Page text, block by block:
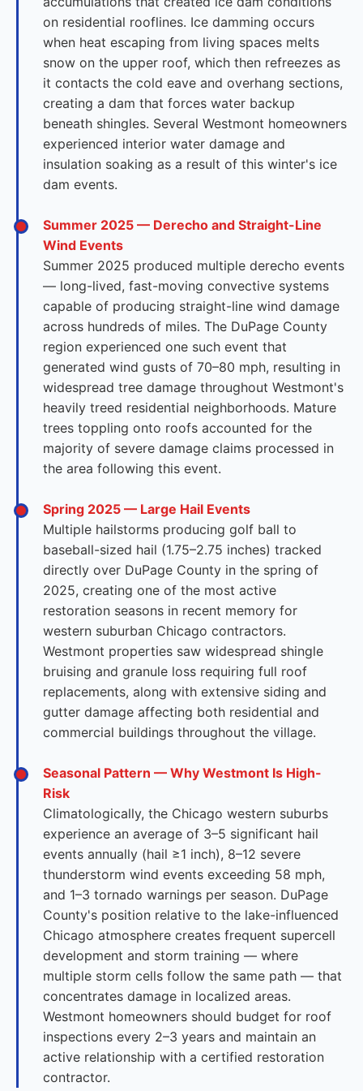
on residential rooflines. Ice damming occurs
when heat escaping from living spaces melts
snow on the upper roof, which then refreezes as
it contacts the cold eave and overhang sections,
creating a dam that forces water backup
beneath shingles. Several Westmont homeowners
experienced interior water damage and
insulation soaking as a result of this winter's ice
dam events.
Summer 2025 — Derecho and Straight-Line
Wind Events
Summer 2025 produced multiple derecho events
— long-lived, fast-moving convective systems
capable of producing straight-line wind damage
across hundreds of miles. The DuPage County
region experienced one such event that
generated wind gusts of 70–80 mph, resulting in
widespread tree damage throughout Westmont's
heavily treed residential neighborhoods. Mature
trees toppling onto roofs accounted for the
majority of severe damage claims processed in
the area following this event.
Spring 2025 — Large Hail Events
Multiple hailstorms producing golf ball to
baseball-sized hail (1.75–2.75 inches) tracked
directly over DuPage County in the spring of
2025, creating one of the most active
restoration seasons in recent memory for
western suburban Chicago contractors.
Westmont properties saw widespread shingle
bruising and granule loss requiring full roof
replacements, along with extensive siding and
gutter damage affecting both residential and
commercial buildings throughout the village.
Seasonal Pattern — Why Westmont Is High-
Risk
Climatologically, the Chicago western suburbs
experience an average of 3–5 significant hail
events annually (hail ≥1 inch), 8–12 severe
thunderstorm wind events exceeding 58 mph,
and 1–3 tornado warnings per season. DuPage
County's position relative to the lake-influenced
Chicago atmosphere creates frequent supercell
development and storm training — where
multiple storm cells follow the same path — that
concentrates damage in localized areas.
Westmont homeowners should budget for roof
inspections every 2–3 years and maintain an
active relationship with a certified restoration
contractor.